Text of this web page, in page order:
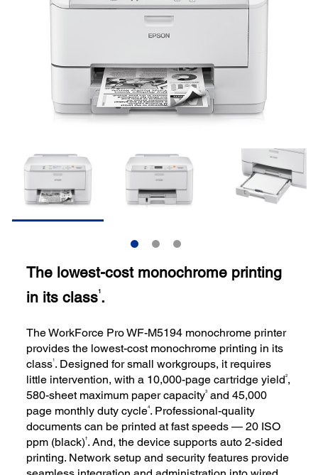
The lowest-cost monochrome printing
in its class1 .
The WorkForce Pro WF-M5194 monochrome printer
provides the lowest-cost monochrome printing in its
class1. Designed for small workgroups, it requires
little intervention, with a 10,000-page cartridge yield2,
580-sheet maximum paper capacity3 and 45,000
page monthly duty cycle4. Professional-quality
documents can be printed at fast speeds — 20 ISO
ppm (black)†. And, the device supports auto 2-sided
printing. Network setup and security features provide